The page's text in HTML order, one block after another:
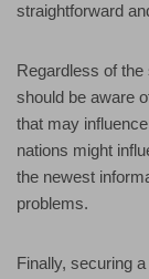
straightforward
Regardless of the
should be aware
that may
nations might
the newest
problems.
Finally, securing